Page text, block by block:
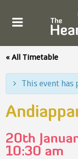
« All Timetable
This event has
20th
10:30 am